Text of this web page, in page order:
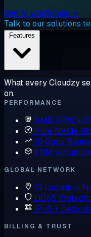
See AI workloads →
Talk to our solutions
What every Cloudzy
on.
PERFORMANCE
AMD EPYC +
Pure NVMe
10 Gbps
KVM
GLOBAL NETWORK
13 Locations
DDoS
IPv6 +
BILLING & TRUST